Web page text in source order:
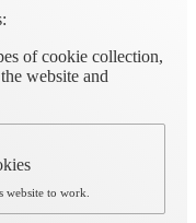
of cookie collection,
website and
website to work.